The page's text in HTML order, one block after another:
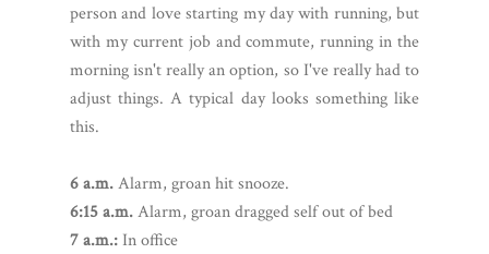
person and love starting my day with running, but
with my current job and commute, running in the
morning isn't really an option, so I've really had to
adjust things. A typical day looks something like
this.
6 a.m.Alarm, groan hit snooze.
6:15 a.m.Alarm, groan dragged self out of bed
7 a.m.: In office